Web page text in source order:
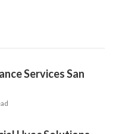
Services San